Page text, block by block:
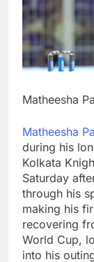
Matheesha
Matheesha
during his
Kolkata
Saturday
through his
making his
recovering
World Cup,
into his